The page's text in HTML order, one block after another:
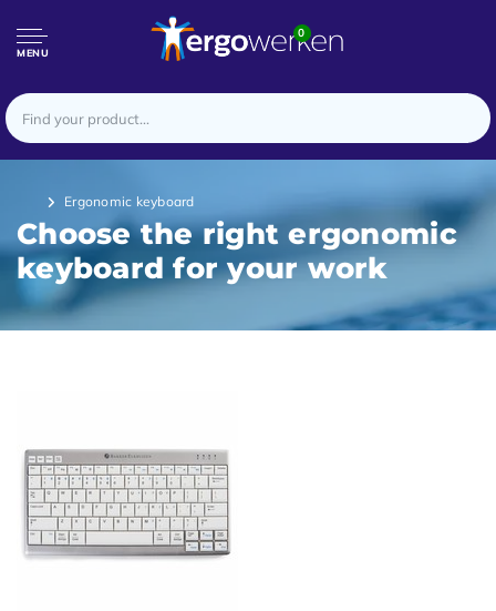
MENU
0
Ergonomic keyboard
Choose the right ergonomic
keyboard for your work